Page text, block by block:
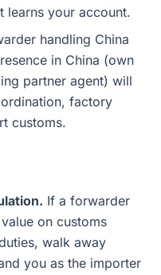
learns your account.
handling China
in China (own
partner agent) will
factory
customs.
If a forwarder
on customs
walk away
you as the importer